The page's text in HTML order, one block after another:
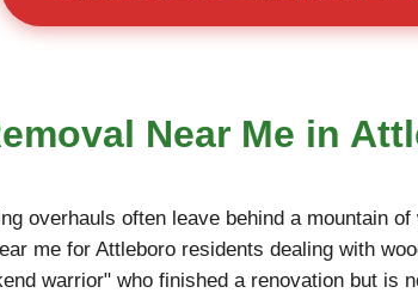
Near Me in
overhauls often leave behind a mountain
me for Attleboro residents dealing with
warrior" who finished a renovation but is